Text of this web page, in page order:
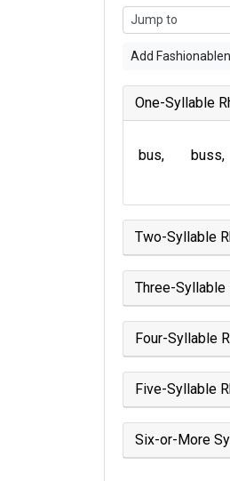
Add
One-Syllable
bus buss
Two-Syllable
Three-Syllable
Four-Syllable
Five-Syllable
Six-or-More